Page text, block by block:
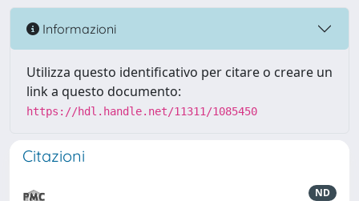
Informazioni
Utilizza questo identificativo per citare o creare un
link a questo documento:
https://hdl.handle.net/11311/1085450
Citazioni
ND